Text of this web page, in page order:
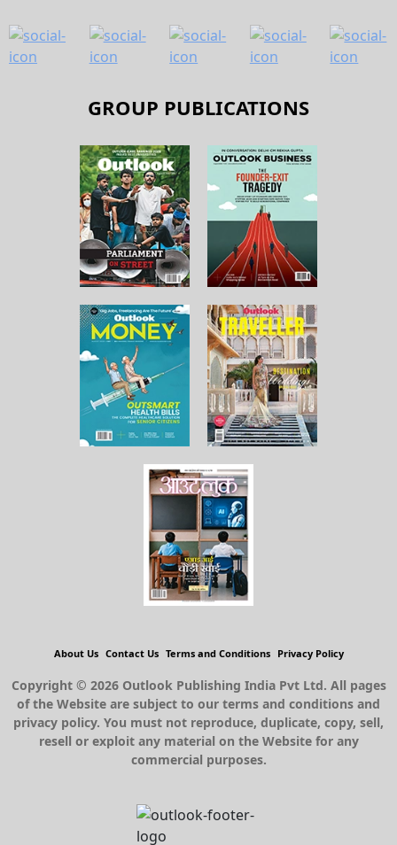
GROUP PUBLICATIONS
About Us Contact Us Terms and Conditions Privacy Policy
Copyright © 2026 Outlook Publishing India Pvt Ltd. All pages
of the Website are subject to our terms and conditions and
privacy policy. You must not reproduce, duplicate, copy, sell,
resell or exploit any material on the Website for any
commercial purposes.